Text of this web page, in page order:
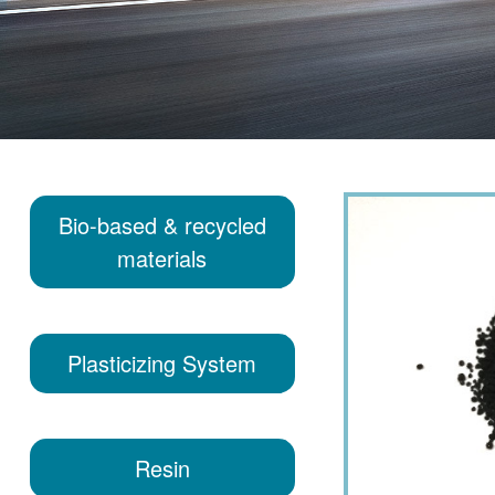
Bio-based & recycled
materials
Plasticizing System
Resin